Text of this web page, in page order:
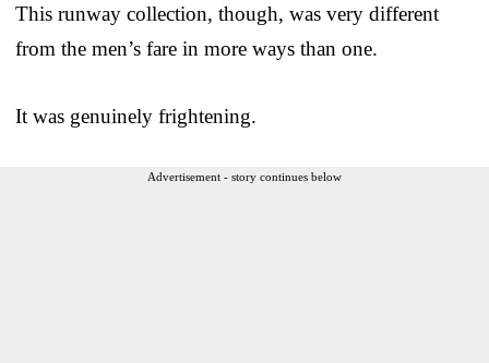
This runway collection, though, was very different
from the men’s fare in more ways than one.
It was genuinely frightening.
Advertisement - story continues below